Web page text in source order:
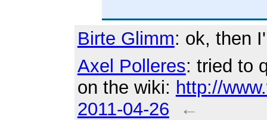
Birte Glimm: ok, then
Axel Polleres: tried to
on the wiki: http://
2011-04-26
←